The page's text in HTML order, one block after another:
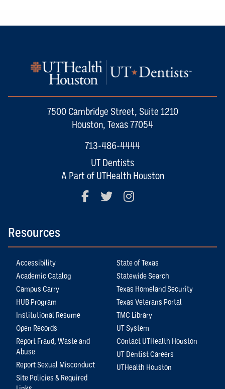
7500 Cambridge Street, Suite 1210
Houston, Texas 77054
713-486-4444
UT Dentists
A Part of UTHealth Houston
FacebookTwitter
Resources
Accessibility
Academic Catalog
Campus Carry
HUB Program
Institutional Resume
Open Records
Report Fraud, Waste and
Abuse
Report Sexual Misconduct
Site Policies & Required
State of Texas
Statewide Search
Texas Homeland Security
Texas Veterans Portal
TMC Library
UT System
Contact UTHealth Houston
UT Dentist Careers
UTHealth Houston